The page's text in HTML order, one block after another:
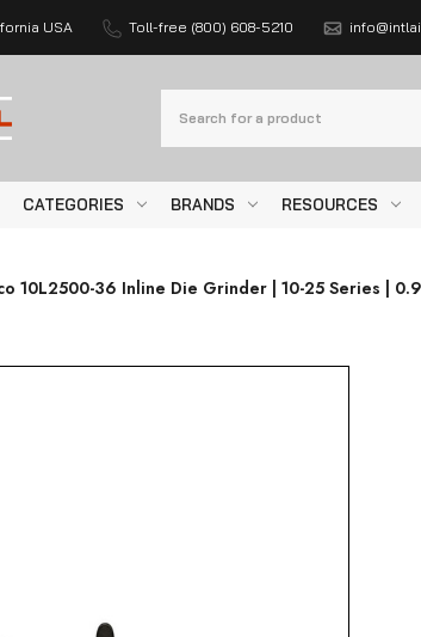
USA Toll-free (800) 608-5210
CATEGORIES BRANDS RESOURCES
10L2500-36 Inline Die Grinder | 10-25 Series |